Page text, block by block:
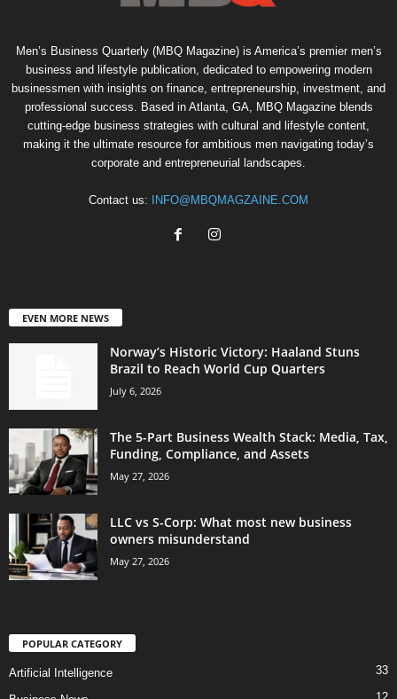
Men’s Business Quarterly (MBQ Magazine) is America’s premier men’s
business and lifestyle publication, dedicated to empowering modern
businessmen with insights on finance, entrepreneurship, investment, and
professional success. Based in Atlanta, GA, MBQ Magazine blends
cutting-edge business strategies with cultural and lifestyle content,
making it the ultimate resource for ambitious men navigating today’s
corporate and entrepreneurial landscapes.
Contact us: INFO@MBQMAGZAINE.COM
EVEN MORE NEWS
Norway’s Historic Victory: Haaland Stuns
Brazil to Reach World Cup Quarters
July 6, 2026
The 5-Part Business Wealth Stack: Media, Tax,
Funding, Compliance, and Assets
May 27, 2026
LLC vs S-Corp: What most new business
owners misunderstand
May 27, 2026
POPULAR CATEGORY
Artificial Intelligence 33